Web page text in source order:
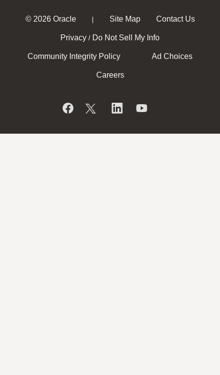
© 2026 Oracle | Site Map Contact Us
Privacy / Do Not Sell My Info
Community Integrity Policy Ad Choices
Careers